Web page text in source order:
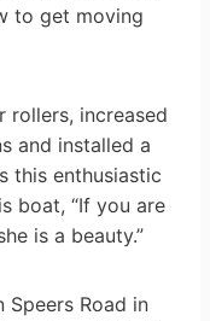
to get moving
rollers, increased
and installed a
this enthusiastic
boat, “If you are
is a beauty.”
Road in